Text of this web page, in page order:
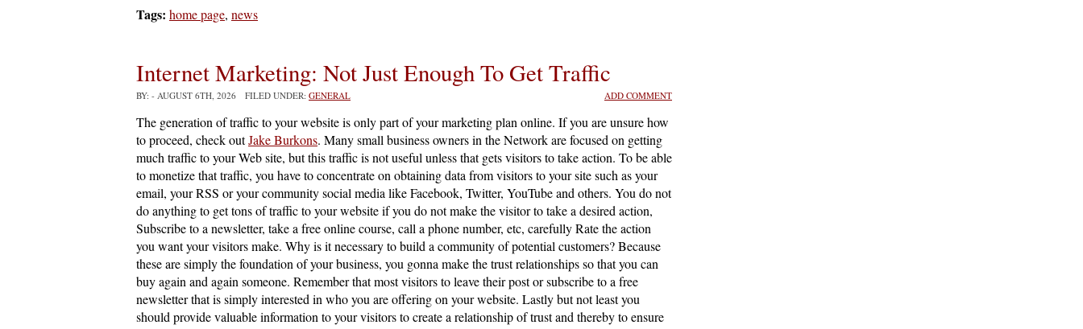
Tags: home page, news
Internet Marketing: Not Just Enough To Get Traffic
BY: - AUGUST 6TH, 2026 FILED UNDER: GENERAL ADD COMMENT
The generation of traffic to your website is only part of your marketing plan online. If you are unsure how
to proceed, check outJake Burkons. Many small business owners in the Network are focused on getting
much traffic to your Web site, but this traffic is not useful unless that gets visitors to take action. To be able
to monetize that traffic, you have to concentrate on obtaining data from visitors to your site such as your
email, your RSS or your community social media like Facebook, Twitter, YouTube and others. You do not
do anything to get tons of traffic to your website if you do not make the visitor to take a desired action,
Subscribe to a newsletter, take a free online course, call a phone number, etc, carefully Rate the action
you want your visitors make. Why is it necessary to build a community of potential customers? Because
these are simply the foundation of your business, you gonna make the trust relationships so that you can
buy again and again someone. Remember that most visitors to leave their post or subscribe to a free
newsletter that is simply interested in who you are offering on your website. Lastly but not least you
should provide valuable information to your visitors to create a relationship of trust and thereby to ensure